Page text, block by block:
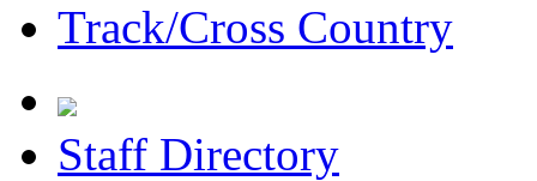
Track/Cross Country
Staff Directory